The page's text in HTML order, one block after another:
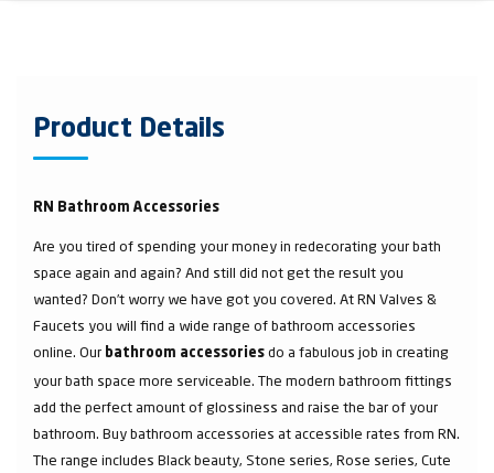
Product Details
RN Bathroom Accessories
Are you tired of spending your money in redecorating your bath
space again and again? And still did not get the result you
wanted? Don’t worry we have got you covered. At RN Valves &
Faucets you will find a wide range of bathroom accessories
online. Our bathroom accessories do a fabulous job in creating
your bath space more serviceable. The modern bathroom fittings
add the perfect amount of glossiness and raise the bar of your
bathroom. Buy bathroom accessories at accessible rates from RN.
The range includes Black beauty, Stone series, Rose series, Cute